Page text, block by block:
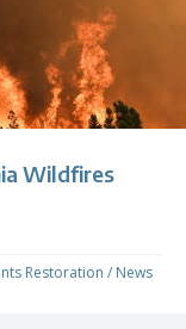
Wildfires
Restoration / News